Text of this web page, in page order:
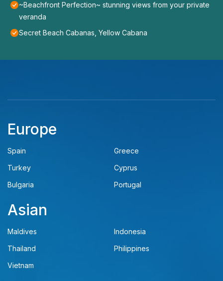
~Beachfront Perfection~ stunning views from your private
veranda
Secret Beach Cabanas, Yellow Cabana
Europe
Spain
Greece
Turkey
Cyprus
Bulgaria
Portugal
Asian
Maldives
Indonesia
Thailand
Philippines
Vietnam